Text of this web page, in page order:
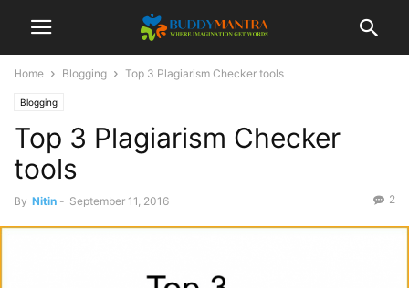
Home Blogging Top 3 Plagiarism Checker tools
Blogging
Top 3 Plagiarism Checker
tools
By Nitin - September 11, 2016 2